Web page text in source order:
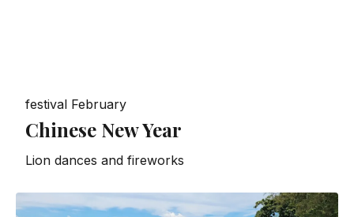
festival February
Chinese New Year
Lion dances and fireworks